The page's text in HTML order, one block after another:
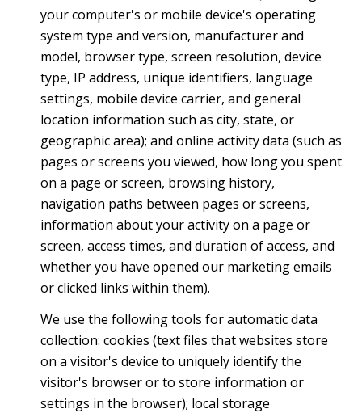
your computer's or mobile device's operating
system type and version, manufacturer and
model, browser type, screen resolution, device
type, IP address, unique identifiers, language
settings, mobile device carrier, and general
location information such as city, state, or
geographic area); and online activity data (such as
pages or screens you viewed, how long you spent
on a page or screen, browsing history,
navigation paths between pages or screens,
information about your activity on a page or
screen, access times, and duration of access, and
whether you have opened our marketing emails
or clicked links within them).
We use the following tools for automatic data
collection: cookies (text files that websites store
on a visitor's device to uniquely identify the
visitor's browser or to store information or
settings in the browser); local storage